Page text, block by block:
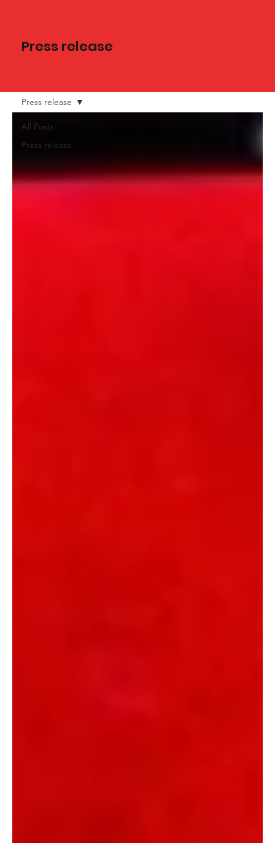
Press release
All Posts
Press release
Press release